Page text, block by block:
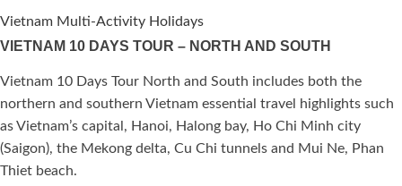
The
be
chosen
on
the
Vietnam Multi-Activity Holidays
VIETNAM 10 DAYS TOUR – NORTH AND SOUTH
Vietnam 10 Days Tour North and South includes both the
northern and southern Vietnam essential travel highlights such
as Vietnam’s capital, Hanoi, Halong bay, Ho Chi Minh city
(Saigon), the Mekong delta, Cu Chi tunnels and Mui Ne, Phan
Thiet beach.